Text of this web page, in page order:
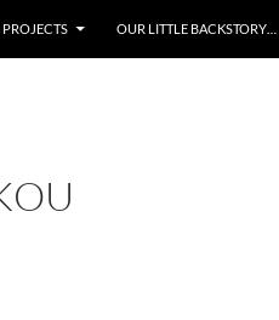
PROJECTS
OUR LITTLE BACKSTORY…